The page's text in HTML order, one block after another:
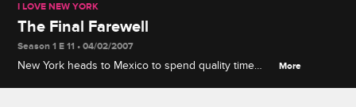
I LOVE NEW YORK
The Final Farewell
Season 1 E 11 • 04/02/2007
New York heads to Mexico to spend quality time
More